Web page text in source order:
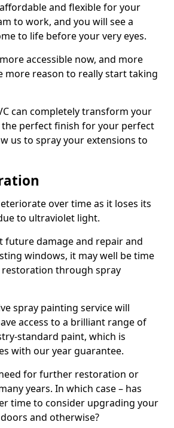
and flexible for your
to work, and you will see a
to life before your very eyes.
accessible now, and more
more reason to really start taking
can completely transform your
the perfect finish for your perfect
us to spray your extensions to
over time as it loses its
to ultraviolet light.
future damage and repair and
windows, it may well be time
restoration through spray
spray painting service will
access to a brilliant range of
standard paint, which is
with our year guarantee.
for further restoration or
years. In which case – has
time to consider upgrading your
and otherwise?